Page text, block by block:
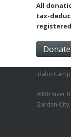
All
tax-
Idaho
9480 River
Garden